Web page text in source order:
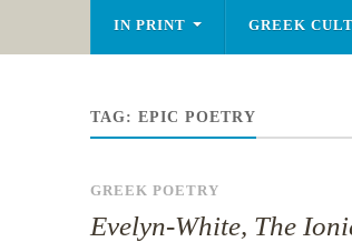
IN PRINT GREEK
TAG: EPIC POETRY
GREEK POETRY
Evelyn-White, The